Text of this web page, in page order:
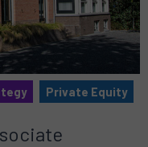
Private Equity